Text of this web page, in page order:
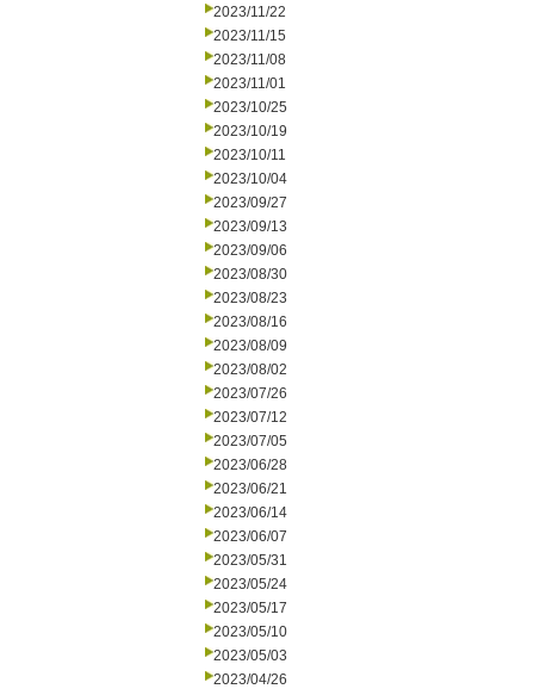
2023/11/22
2023/11/15
2023/11/08
2023/11/01
2023/10/25
2023/10/19
2023/10/11
2023/10/04
2023/09/27
2023/09/13
2023/09/06
2023/08/30
2023/08/23
2023/08/16
2023/08/09
2023/08/02
2023/07/26
2023/07/12
2023/07/05
2023/06/28
2023/06/21
2023/06/14
2023/06/07
2023/05/31
2023/05/24
2023/05/17
2023/05/10
2023/05/03
2023/04/26